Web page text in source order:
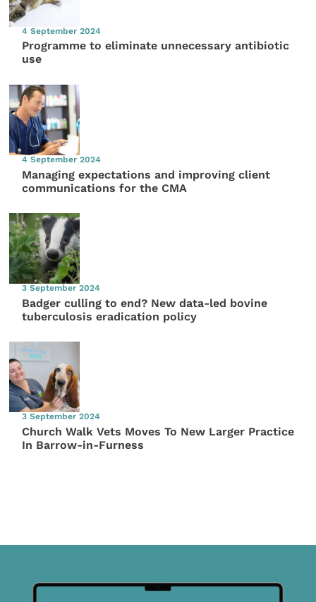
4 September 2024
Programme to eliminate unnecessary antibiotic
use
4 September 2024
Managing expectations and improving client
communications for the CMA
3 September 2024
Badger culling to end? New data-led bovine
tuberculosis eradication policy
3 September 2024
Church Walk Vets Moves To New Larger Practice
In Barrow-in-Furness